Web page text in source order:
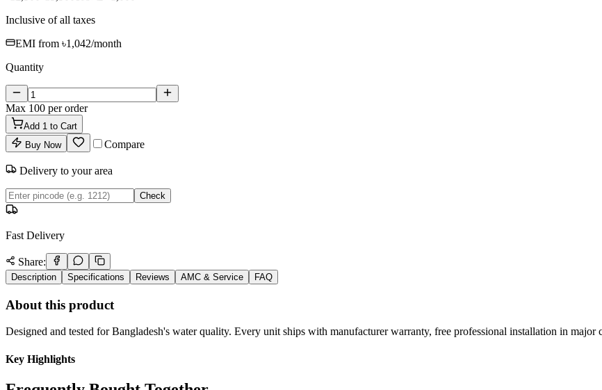
Inclusive of all taxes
EMI from ৳1,042/month
Quantity
Max 100 per order
Add 1 to Cart
Buy Now
Compare
Delivery to your area
Check
Fast Delivery
Share:
Description Specifications Reviews AMC & Service FAQ
About this product
Designed and tested for Bangladesh's water quality. Every unit ships with manufacturer warranty, free professional installation in
Key Highlights